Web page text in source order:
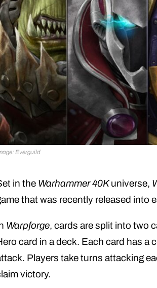
Everguild
in the Warhammer 40Kuniverse,
that was recently released into
Warpforge, cards are split into two
card in a deck. Each card has a
Players take turns attacking
victory.